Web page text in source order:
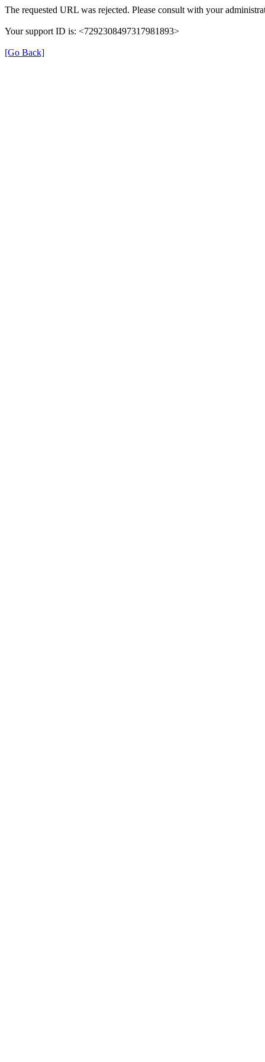
The requested URL was rejected. Please consult with your
Your support ID is: <7292308497317981893>
[Go Back]